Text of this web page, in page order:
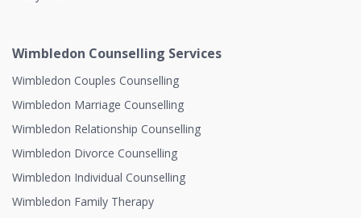
Wimbledon Counselling Services
Wimbledon Couples Counselling
Wimbledon Marriage Counselling
Wimbledon Relationship Counselling
Wimbledon Divorce Counselling
Wimbledon Individual Counselling
Wimbledon Family Therapy